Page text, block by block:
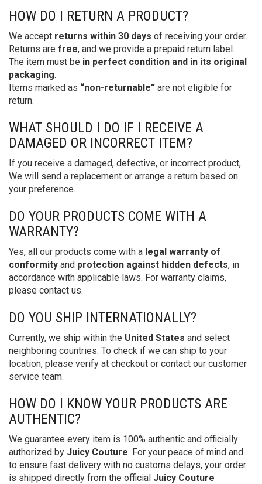
HOW DO I RETURN A PRODUCT?
We accept returns within 30 days of receiving your order.
Returns are free, and we provide a prepaid return label.
The item must be in perfect condition and in its original
packaging.
Items marked as “non-returnable” are not eligible for
return.
WHAT SHOULD I DO IF I RECEIVE A
DAMAGED OR INCORRECT ITEM?
If you receive a damaged, defective, or incorrect product,
We will send a replacement or arrange a return based on
your preference.
DO YOUR PRODUCTS COME WITH A
WARRANTY?
Yes, all our products come with a legal warranty of
conformity and protection against hidden defects, in
accordance with applicable laws. For warranty claims,
please contact us.
DO YOU SHIP INTERNATIONALLY?
Currently, we ship within the United States and select
neighboring countries. To check if we can ship to your
location, please verify at checkout or contact our customer
service team.
HOW DO I KNOW YOUR PRODUCTS ARE
AUTHENTIC?
We guarantee every item is 100% authentic and officially
authorized by Juicy Couture. For your peace of mind and
to ensure fast delivery with no customs delays, your order
is shipped directly from the official Juicy Couture